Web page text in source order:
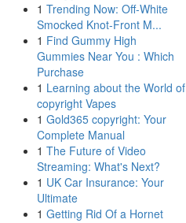
1 Trending Now: Off-White
Smocked Knot-Front M...
1 Find Gummy High
Gummies Near You : Which
Purchase
1 Learning about the World of
copyright Vapes
1 Gold365 copyright: Your
Complete Manual
1 The Future of Video
Streaming: What's Next?
1 UK Car Insurance: Your
Ultimate
1 Getting Rid Of a Hornet